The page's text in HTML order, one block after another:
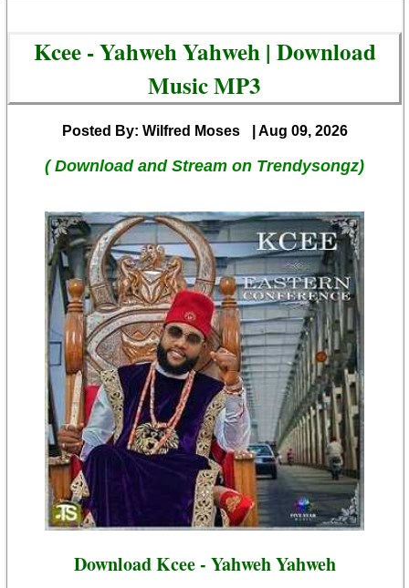
Kcee - Yahweh Yahweh | Download
Music MP3
Posted By: Wilfred Moses | Aug 09, 2026
( Download and Stream on Trendysongz)
Download Kcee - Yahweh Yahweh